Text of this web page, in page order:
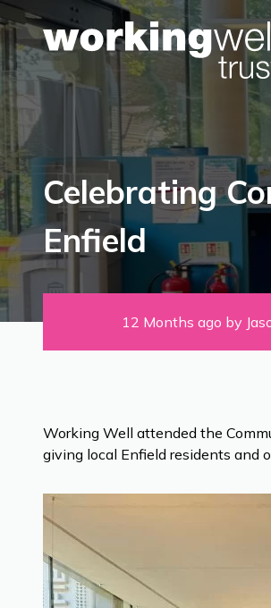
Skip to content
Celebrating
Enfield
12 Months ago by
Working Well attended the
giving local Enfield residents and